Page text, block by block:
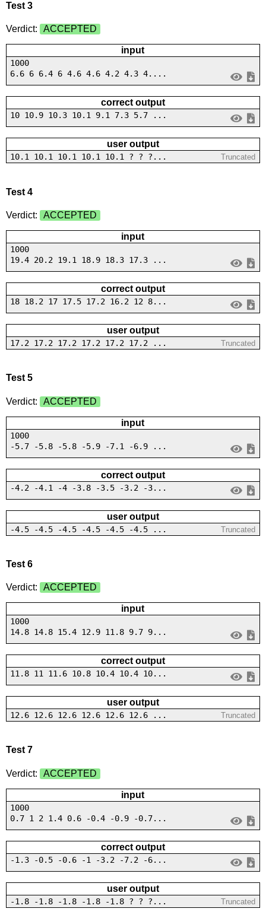
Test 3
Verdict: ACCEPTED
input
1000
6.6 6 6.4 6 4.6 4.6 4.2 4.3 4....
correct output
10 10.9 10.3 10.1 9.1 7.3 5.7 ...
user output
10.1 10.1 10.1 10.1 10.1 ? ? ?... Truncated
Test 4
Verdict: ACCEPTED
input
1000
19.4 20.2 19.1 18.9 18.3 17.3 ...
correct output
18 18.2 17 17.5 17.2 16.2 12 8...
user output
17.2 17.2 17.2 17.2 17.2 17.2 ... Truncated
Test 5
Verdict: ACCEPTED
input
1000
-5.7 -5.8 -5.8 -5.9 -7.1 -6.9 ...
correct output
-4.2 -4.1 -4 -3.8 -3.5 -3.2 -3...
user output
-4.5 -4.5 -4.5 -4.5 -4.5 -4.5 ... Truncated
Test 6
Verdict: ACCEPTED
input
1000
14.8 14.8 15.4 12.9 11.8 9.7 9...
correct output
11.8 11 11.6 10.8 10.4 10.4 10...
user output
12.6 12.6 12.6 12.6 12.6 12.6 ... Truncated
Test 7
Verdict: ACCEPTED
input
1000
0.7 1 2 1.4 0.6 -0.4 -0.9 -0.7...
correct output
-1.3 -0.5 -0.6 -1 -3.2 -7.2 -6...
user output
-1.8 -1.8 -1.8 -1.8 -1.8 ? ? ?... Truncated